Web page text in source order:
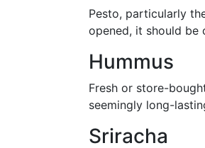
Pesto, particularly
opened, it should be
Hummus
Fresh or store-
seemingly long-
Sriracha